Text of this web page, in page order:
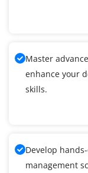
Master
enhance your
skills.
Develop
management